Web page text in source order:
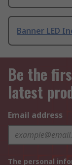
Banner LED
Be the
latest
Email address
The personal